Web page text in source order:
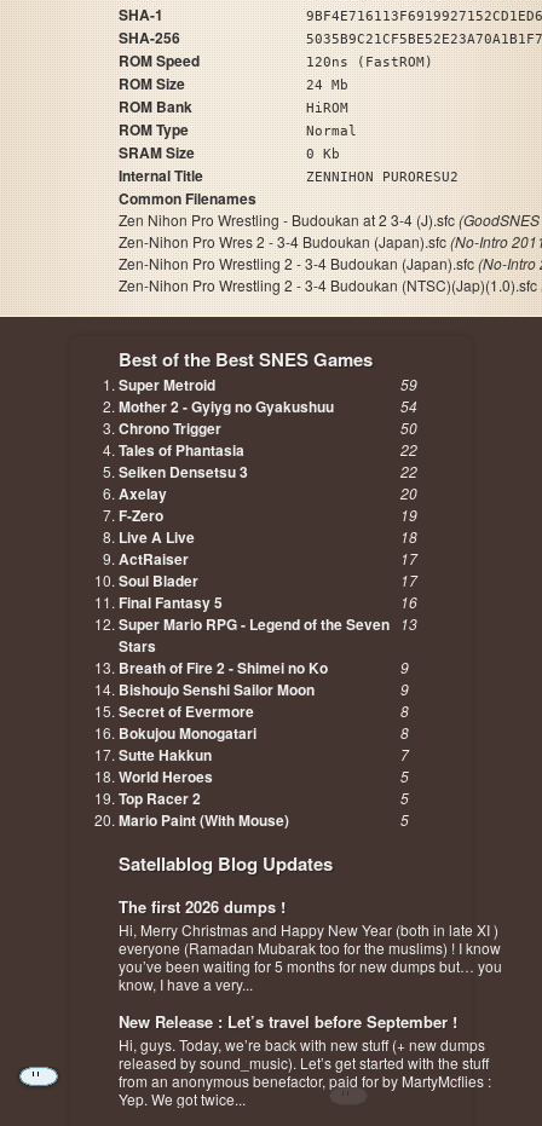
SHA-1
SHA-256
ROM Speed 120ns (FastROM)
ROM Size 24 Mb
ROM Bank HiROM
ROM Type Normal
SRAM Size 0 Kb
Internal Title ZENNIHON PURORESU2
Common Filenames
Zen Nihon Pro Wrestling - Budoukan at 2 3-4 (J).sfc
Zen-Nihon Pro Wres 2 - 3-4 Budoukan (Japan).sfc(No-Intro
Zen-Nihon Pro Wrestling 2 - 3-4 Budoukan (Japan).sfc(No-Intro
Zen-Nihon Pro Wrestling 2 - 3-4 Budoukan (NTSC)(Jap)(1.0).sfc
Best of the Best SNES Games
Super Metroid 59
Mother 2 - Gyiyg no Gyakushuu 54
Chrono Trigger 50
Tales of Phantasia 22
Seiken Densetsu 3 22
Axelay 20
F-Zero 19
Live A Live 18
ActRaiser 17
Soul Blader 17
Final Fantasy 5 16
Super Mario RPG - Legend of the Seven
Stars
13
Breath of Fire 2 - Shimei no Ko 9
Bishoujo Senshi Sailor Moon 9
Secret of Evermore 8
Bokujou Monogatari 8
Sutte Hakkun 7
World Heroes 5
Top Racer 2 5
Mario Paint (With Mouse) 5
Satellablog Blog Updates
The first 2026 dumps !
Hi, Merry Christmas and Happy New Year (both in late XI )
everyone (Ramadan Mubarak too for the muslims) ! I know
you’ve been waiting for 5 months for new dumps but… you
know, I have a very...
New Release : Let’s travel before September !
Hi, guys. Today, we’re back with new stuff (+ new dumps
released by sound_music). Let’s get started with the stuff
from an anonymous benefactor, paid for by MartyMcflies :
Yep. We got twice...